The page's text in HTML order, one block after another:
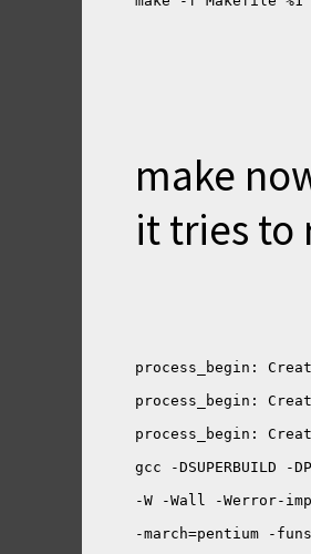
make
it tries to